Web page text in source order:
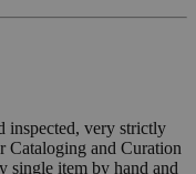
inspected, very strictly
Cataloging and Curation
single item by hand and